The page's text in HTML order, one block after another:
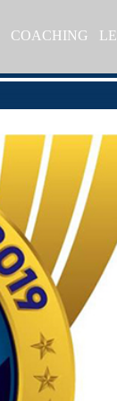
COACHING